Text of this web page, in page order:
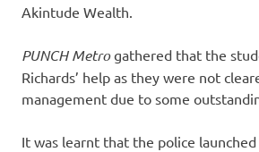
Akintude Wealth.
PUNCH Metrogathered that the
Richards’ help as they were not
management due to some
It was learnt that the police